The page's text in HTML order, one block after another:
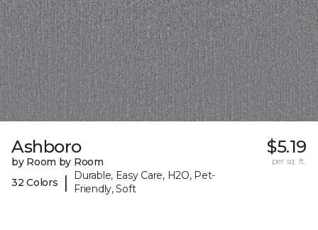
Ashboro
by Room by Room
32 Colors
|
Durable, Easy Care, H2O, Pet-
Friendly, Soft
$5.19
per sq. ft.